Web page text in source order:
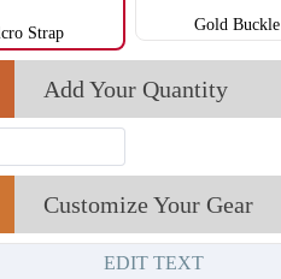
Strap Gold Buckle
Add Your Quantity
Customize Your Gear
EDIT TEXT